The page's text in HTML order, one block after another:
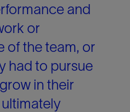
and
or
of the team, or
had to pursue
in their